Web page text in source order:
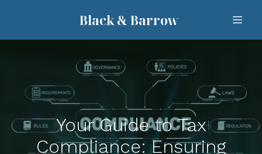
Black & Barrow
Your Guide to Tax
Compliance: Ensuring